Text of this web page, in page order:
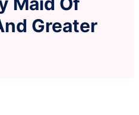
Greater